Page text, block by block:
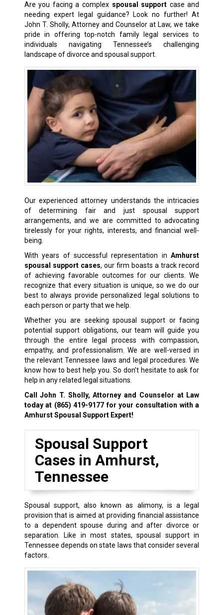
Are you facing a complex spousal support case and
needing expert legal guidance? Look no further! At
John T. Sholly, Attorney and Counselor at Law, we take
pride in offering top-notch family legal services to
individuals navigating Tennessee’s challenging
landscape ofdivorce and spousal support.
Our experienced attorney understands the intricacies
of determining fair and just spousal support
arrangements, and we are committed to advocating
tirelessly for your rights, interests, and financial well-
being.
With years of successful representation inAmhurst
spousal support cases, our firm boasts a track record
of achieving favorable outcomes for our clients. We
recognize that every situation is unique, so we do our
best to always provide personalized legal solutions to
each person or party that we help.
Whether you are seeking spousal support or facing
potential support obligations, our team will guide you
through the entire legal process with compassion,
empathy, and professionalism. We are well-versed in
the relevant Tennessee laws and legal procedures. We
know how to best help you. So don’t hesitate to ask for
help in any related legal situations.
Call John T. Sholly, Attorney and Counselor at Law
today at (865) 419-9177 for your consultation with a
Amhurst Spousal Support Expert!
Spousal Support
Cases in Amhurst,
Tennessee
Spousal support, also known as alimony, is a legal
provision that is aimed at providing financial assistance
to a dependent spouse during and after divorce or
separation. Like in most states, spousal support in
Tennessee depends on state laws that consider several
factors.